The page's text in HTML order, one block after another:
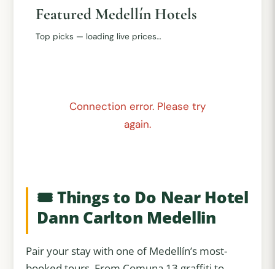
Featured Medellín Hotels
Top picks — loading live prices…
Connection error. Please try
again.
🎟️ Things to Do Near Hotel
Dann Carlton Medellin
Pair your stay with one of Medellín’s most-